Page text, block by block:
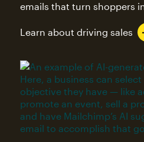
emails that turn shoppers
Learn about driving sales